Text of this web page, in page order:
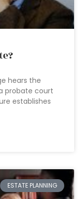
hears the
probate court
establishes
ESTATE PLANNING